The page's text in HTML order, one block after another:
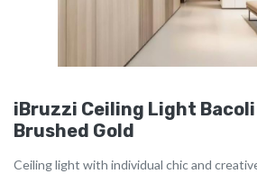
iBruzzi Ceiling Light
Brushed Gold
Ceiling light with individual chic and